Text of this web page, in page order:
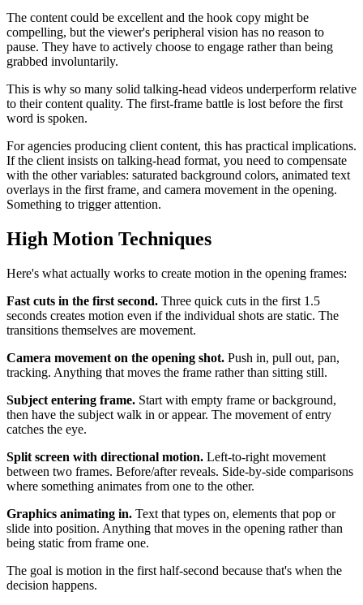
The content could be excellent and the hook copy might be
compelling, but the viewer's peripheral vision has no reason to
pause. They have to actively choose to engage rather than being
grabbed involuntarily.
This is why so many solid talking-head videos underperform relative
to their content quality. The first-frame battle is lost before the first
word is spoken.
For agencies producing client content, this has practical implications.
If the client insists on talking-head format, you need to compensate
with the other variables: saturated background colors, animated text
overlays in the first frame, and camera movement in the opening.
Something to trigger attention.
High Motion Techniques
Here's what actually works to create motion in the opening frames:
Fast cuts in the first second. Three quick cuts in the first 1.5
seconds creates motion even if the individual shots are static. The
transitions themselves are movement.
Camera movement on the opening shot. Push in, pull out, pan,
tracking. Anything that moves the frame rather than sitting still.
Subject entering frame. Start with empty frame or background,
then have the subject walk in or appear. The movement of entry
catches the eye.
Split screen with directional motion. Left-to-right movement
between two frames. Before/after reveals. Side-by-side comparisons
where something animates from one to the other.
Graphics animating in. Text that types on, elements that pop or
slide into position. Anything that moves in the opening rather than
being static from frame one.
The goal is motion in the first half-second because that's when the
decision happens.